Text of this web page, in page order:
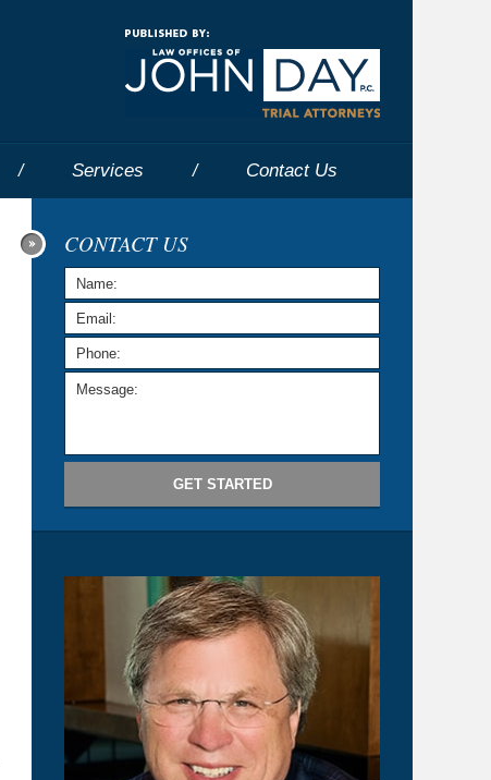
Services Contact Us
CONTACT US
GET STARTED